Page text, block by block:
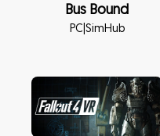
Bus Bound
PC SimHub